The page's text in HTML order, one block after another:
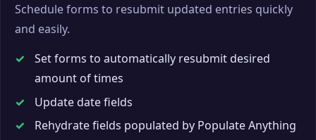
Schedule forms to resubmit updated entries quickly
and easily.
✓
Set forms to automatically resubmit desired
amount of times
✓
Update date fields
✓
Rehydrate fields populated by Populate Anything